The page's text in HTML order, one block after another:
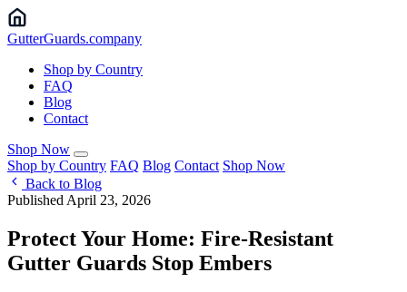
GutterGuards.company
Shop by Country
FAQ
Blog
Contact
Shop Now
Shop by Country FAQ Blog Contact Shop Now
Back to Blog
Published April 23, 2026
Protect Your Home: Fire-Resistant
Gutter Guards Stop Embers